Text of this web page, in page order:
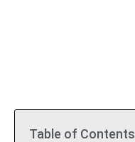
Table of Contents